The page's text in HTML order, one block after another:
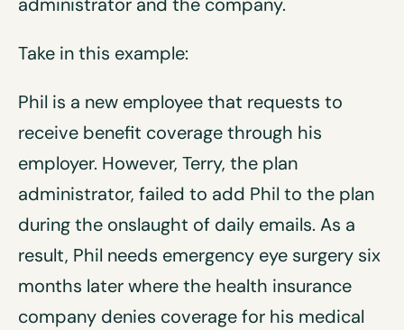
administrator and the company.
Take in this example:
Phil is a new employee that requests to
receive benefit coverage through his
employer. However, Terry, the plan
administrator, failed to add Phil to the plan
during the onslaught of daily emails. As a
result, Phil needs emergency eye surgery six
months later where the health insurance
company denies coverage for his medical